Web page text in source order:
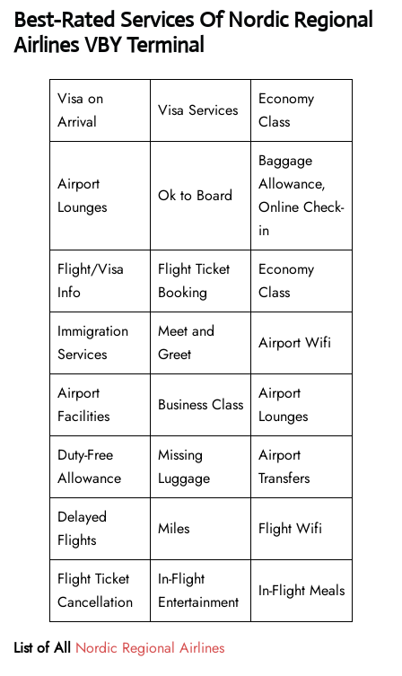
Best-Rated Services Of Nordic Regional
Airlines VBY Terminal
Visa on
Arrival
Visa Services
Economy
Class
Airport
Lounges
Ok to Board
Baggage
Allowance,
Online Check-
in
Flight/Visa
Info
Flight Ticket
Booking
Economy
Class
Immigration
Services
Meet and
Greet
Airport Wifi
Airport
Facilities
Business Class
Airport
Lounges
Duty-Free
Allowance
Missing
Luggage
Airport
Transfers
Delayed
Flights
Miles Flight Wifi
Flight Ticket
Cancellation
In-Flight
Entertainment
In-Flight Meals
List of All Nordic Regional Airlines